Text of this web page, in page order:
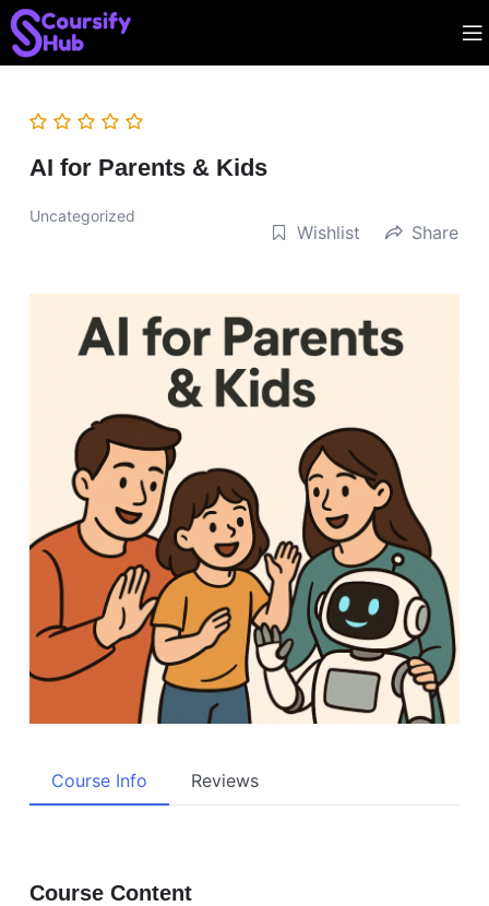
AI for Parents & Kids
Uncategorized
Wishlist Share
Course Info Reviews
Course Content